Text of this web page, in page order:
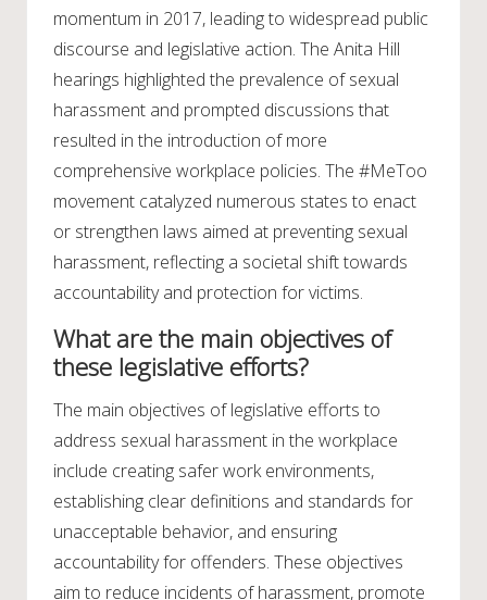
momentum in 2017, leading to widespread public
discourse and legislative action. The Anita Hill
hearings highlighted the prevalence of sexual
harassment and prompted discussions that
resulted in the introduction of more
comprehensive workplace policies. The #MeToo
movement catalyzed numerous states to enact
or strengthen laws aimed at preventing sexual
harassment, reflecting a societal shift towards
accountability and protection for victims.
What are the main objectives of
these legislative efforts?
The main objectives of legislative efforts to
address sexual harassment in the workplace
include creating safer work environments,
establishing clear definitions and standards for
unacceptable behavior, and ensuring
accountability for offenders. These objectives
aim to reduce incidents of harassment, promote